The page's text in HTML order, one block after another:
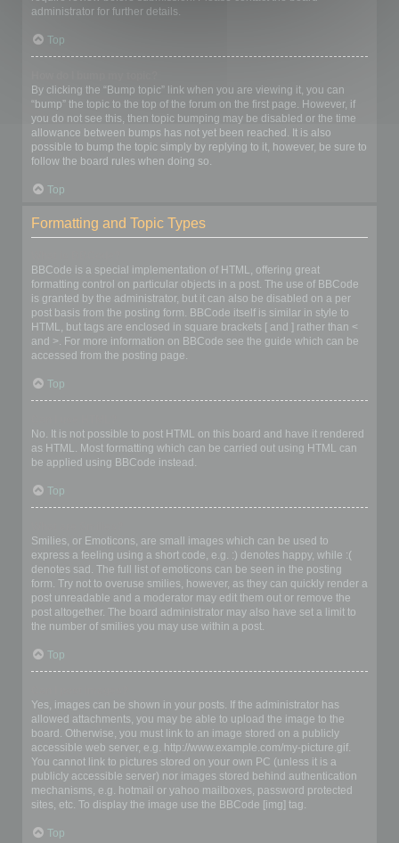
administrator for further details.
Top
By clicking the “Bump topic” link when you are viewing it, you can
“bump” the topic to the top of the forum on the first page. However, if
you do not see this, then topic bumping may be disabled or the time
allowance between bumps has not yet been reached. It is also
possible to bump the topic simply by replying to it, however, be sure to
follow the board rules when doing so.
Top
Formatting and Topic Types
BBCode is a special implementation of HTML, offering great
formatting control on particular objects in a post. The use of BBCode
is granted by the administrator, but it can also be disabled on a per
post basis from the posting form. BBCode itself is similar in style to
HTML, but tags are enclosed in square brackets [ and ] rather than <
and >. For more information on BBCode see the guide which can be
accessed from the posting page.
Top
No. It is not possible to post HTML on this board and have it rendered
as HTML. Most formatting which can be carried out using HTML can
be applied using BBCode instead.
Top
Smilies, or Emoticons, are small images which can be used to
express a feeling using a short code, e.g. :) denotes happy, while :(
denotes sad. The full list of emoticons can be seen in the posting
form. Try not to overuse smilies, however, as they can quickly render a
post unreadable and a moderator may edit them out or remove the
post altogether. The board administrator may also have set a limit to
the number of smilies you may use within a post.
Top
Yes, images can be shown in your posts. If the administrator has
allowed attachments, you may be able to upload the image to the
board. Otherwise, you must link to an image stored on a publicly
accessible web server, e.g. http://www.example.com/my-picture.gif.
You cannot link to pictures stored on your own PC (unless it is a
publicly accessible server) nor images stored behind authentication
mechanisms, e.g. hotmail or yahoo mailboxes, password protected
sites, etc. To display the image use the BBCode [img] tag.
Top